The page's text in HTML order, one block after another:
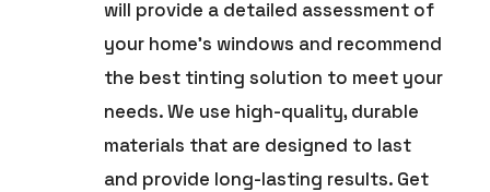
will provide a detailed assessment of
your home’s windows and recommend
the best tinting solution to meet your
needs. We use high-quality, durable
materials that are designed to last
and provide long-lasting results. Get